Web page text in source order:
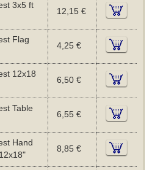
3x5 ft
12,15 €
Flag
4,25 €
12x18
6,50 €
Table
6,55 €
Hand
8,85 €